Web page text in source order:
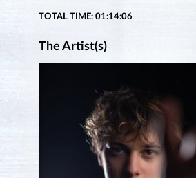
TOTAL TIME: 01:14:06
The Artist(s)